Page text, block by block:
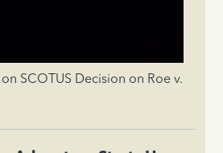
SCOTUS Decision on Roe v.